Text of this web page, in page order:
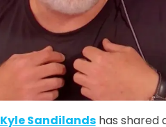
Kyle Sandilandshas shared